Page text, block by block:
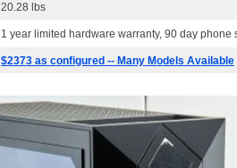
20.28 lbs
1 year limited hardware warranty, 90 day phone
$2373 as configured -- Many Models Available